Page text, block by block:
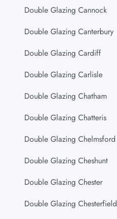
Double Glazing Cannock
Double Glazing Canterbury
Double Glazing Cardiff
Double Glazing Carlisle
Double Glazing Chatham
Double Glazing Chatteris
Double Glazing Chelmsford
Double Glazing Cheshunt
Double Glazing Chester
Double Glazing Chesterfield